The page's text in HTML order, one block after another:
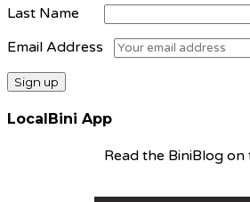
Last Name
Email Address
LocalBini App
Read the BiniBlog on